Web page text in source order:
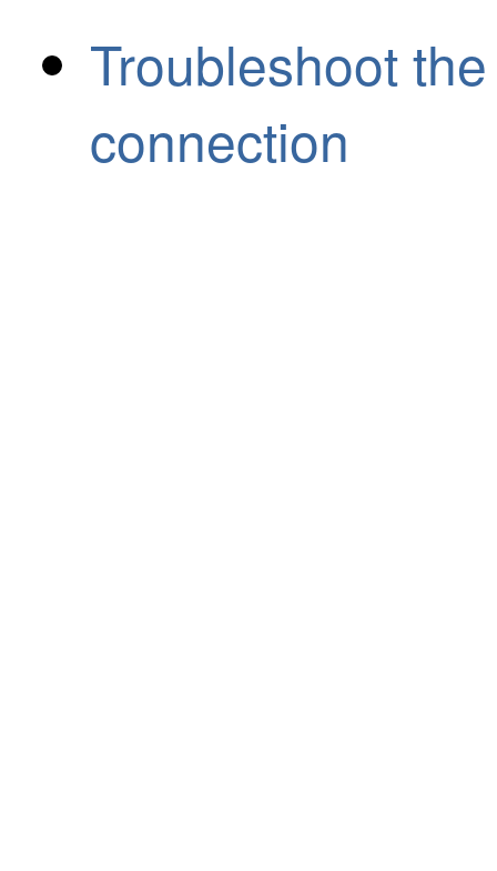
Troubleshoot
connection